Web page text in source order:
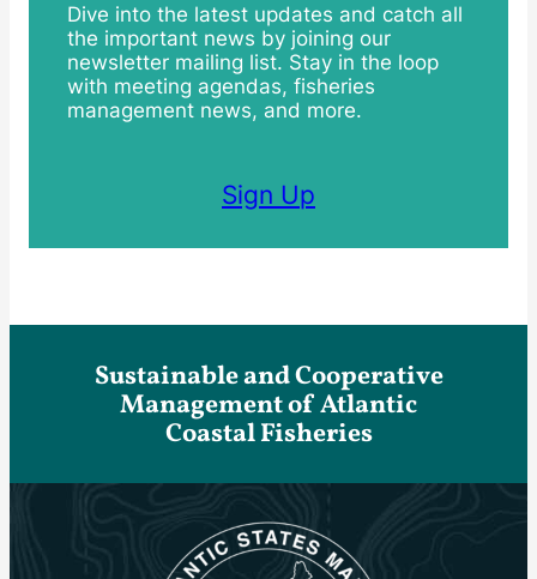
Dive into the latest updates and catch all
the important news by joining our
newsletter mailing list. Stay in the loop
with meeting agendas, fisheries
management news, and more.
Sign Up
Sustainable and Cooperative
Management of Atlantic
Coastal Fisheries